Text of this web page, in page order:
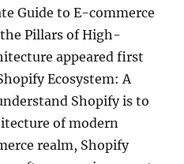
Guide to E-commerce
Pillars of High-
appeared first
Ecosystem: A
Shopify is to
of modern
realm, Shopify